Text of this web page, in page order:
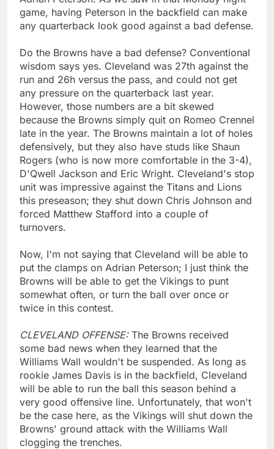
game, having Peterson in the backfield can make
any quarterback look good against a bad defense.
Do the Browns have a bad defense? Conventional
wisdom says yes. Cleveland was 27th against the
run and 26h versus the pass, and could not get
any pressure on the quarterback last year.
However, those numbers are a bit skewed
because the Browns simply quit on Romeo Crennel
late in the year. The Browns maintain a lot of holes
defensively, but they also have studs like Shaun
Rogers (who is now more comfortable in the 3-4),
D'Qwell Jackson and Eric Wright. Cleveland's stop
unit was impressive against the Titans and Lions
this preseason; they shut down Chris Johnson and
forced Matthew Stafford into a couple of
turnovers.
Now, I'm not saying that Cleveland will be able to
put the clamps on Adrian Peterson; I just think the
Browns will be able to get the Vikings to punt
somewhat often, or turn the ball over once or
twice in this contest.
CLEVELAND OFFENSE: The Browns received
some bad news when they learned that the
Williams Wall wouldn't be suspended. As long as
rookie James Davis is in the backfield, Cleveland
will be able to run the ball this season behind a
very good offensive line. Unfortunately, that won't
be the case here, as the Vikings will shut down the
Browns' ground attack with the Williams Wall
clogging the trenches.